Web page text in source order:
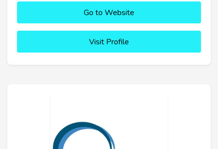
Go to Website
Visit Profile